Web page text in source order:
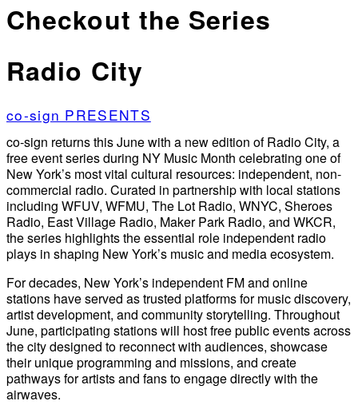
Checkout the Series
Radio City
co-sign PRESENTS
co-sign returns this June with a new edition of Radio City, a
free event series during NY Music Month celebrating one of
New York’s most vital cultural resources: independent, non-
commercial radio. Curated in partnership with local stations
including WFUV, WFMU, The Lot Radio, WNYC, Sheroes
Radio, East Village Radio, Maker Park Radio, and WKCR,
the series highlights the essential role independent radio
plays in shaping New York’s music and media ecosystem.
For decades, New York’s independent FM and online
stations have served as trusted platforms for music discovery,
artist development, and community storytelling. Throughout
June, participating stations will host free public events across
the city designed to reconnect with audiences, showcase
their unique programming and missions, and create
pathways for artists and fans to engage directly with the
airwaves.